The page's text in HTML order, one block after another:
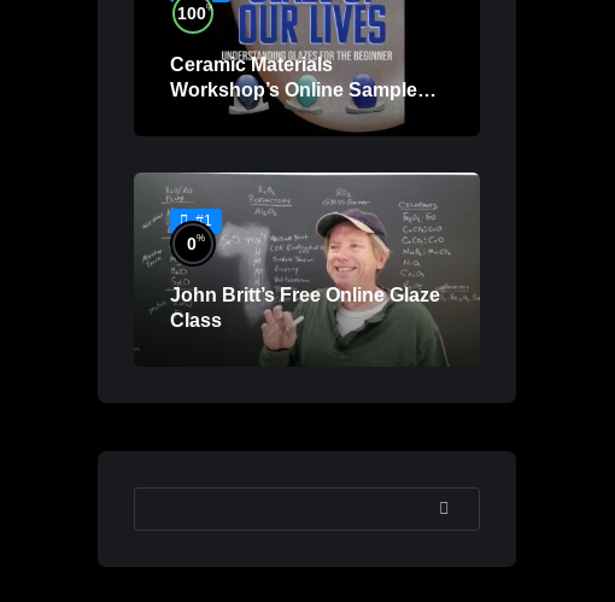
100%
Ceramic Materials
Workshop’s Online Sample
Lessons
#1
0%
John Britt’s Free Online Glaze
Class
SEARCH